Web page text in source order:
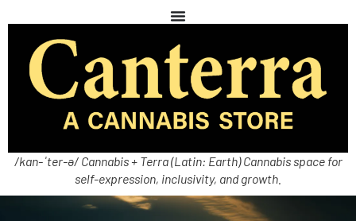
/kan-ˈter-ə/ Cannabis + Terra (Latin: Earth) Cannabis space for
self-expression, inclusivity, and growth.